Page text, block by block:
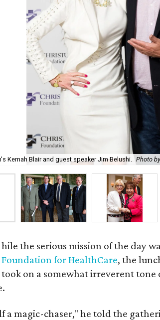
Kemah Blair and guest speaker Jim Belushi. Photo
hile the serious mission of the day
Foundation for HealthCare, the
took on a somewhat irreverent tone
a magic-chaser," he told the